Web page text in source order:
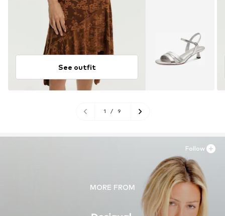
See outfit
1 / 9
MORE FROM
Follow